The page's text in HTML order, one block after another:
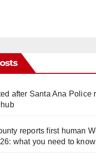
after Santa Ana Police
reports first human
what you need to know